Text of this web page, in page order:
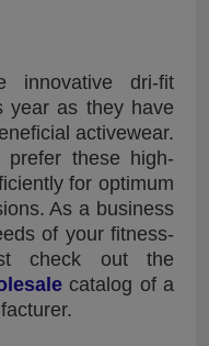
innovative dri-fit
year as they have
activewear.
prefer these high-
for optimum
As a business
of your fitness-
check out the
catalog of a